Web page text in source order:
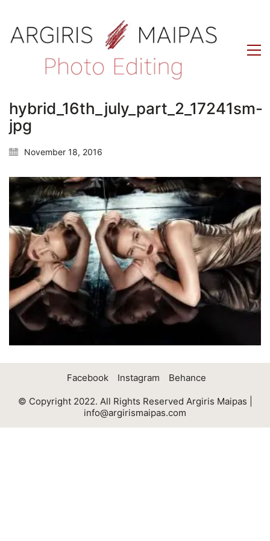
hybrid_16th_july_part_2_17241sm-
jpg
November 18, 2016
Facebook Instagram Behance
© Copyright 2022. All Rights Reserved Argiris Maipas |
info@argirismaipas.com